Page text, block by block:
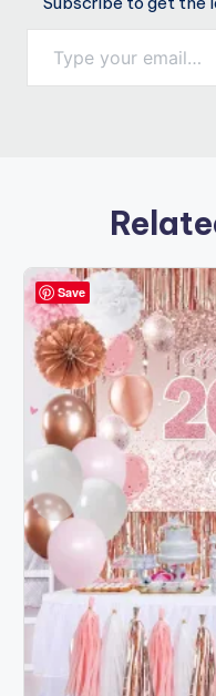
Type your email…
Save